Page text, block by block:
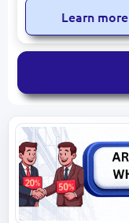
Learn more